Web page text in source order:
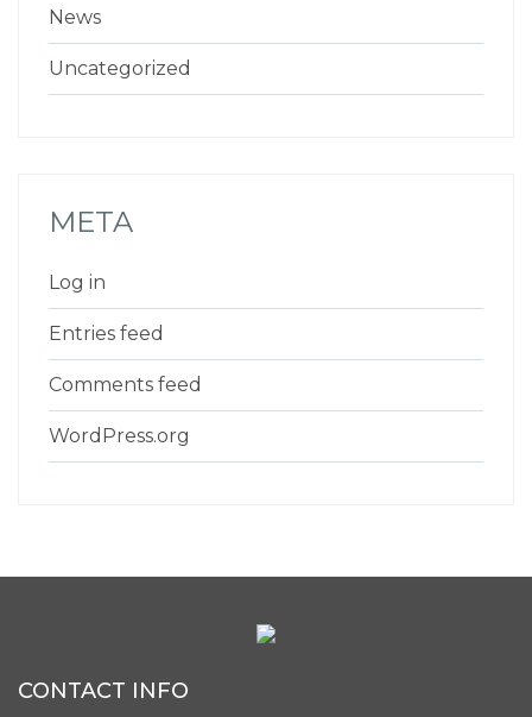
News
Uncategorized
META
Log in
Entries feed
Comments feed
WordPress.org
CONTACT INFO